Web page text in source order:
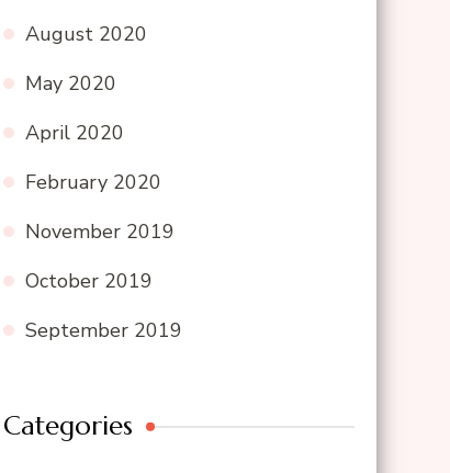
August 2020
May 2020
April 2020
February 2020
November 2019
October 2019
September 2019
Categories